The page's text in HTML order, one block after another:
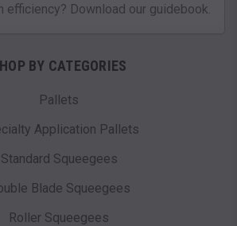
efficiency? Download our guidebook.
BY CATEGORIES
Pallets
Application Pallets
Standard Squeegees
Blade Squeegees
Roller Squeegees